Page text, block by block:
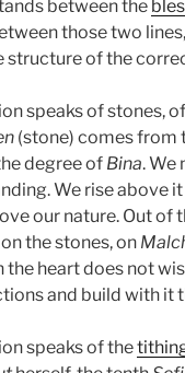
between the
those two
structure of the
speaks of stones,
(stone) comes from
degree of Bina. We
We rise above
our nature. Out of
the stones, on
the heart does not
and build with it
speaks of the